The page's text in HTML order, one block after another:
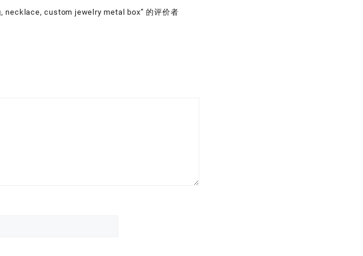
necklace, custom jewelry metal box” 的评价者